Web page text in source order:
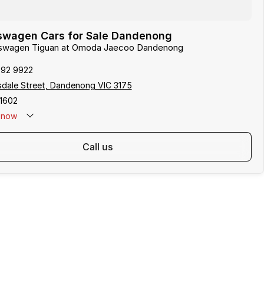
Cars for Sale Dandenong
Tiguan at Omoda Jaecoo Dandenong
9922
Street, Dandenong VIC 3175
call us